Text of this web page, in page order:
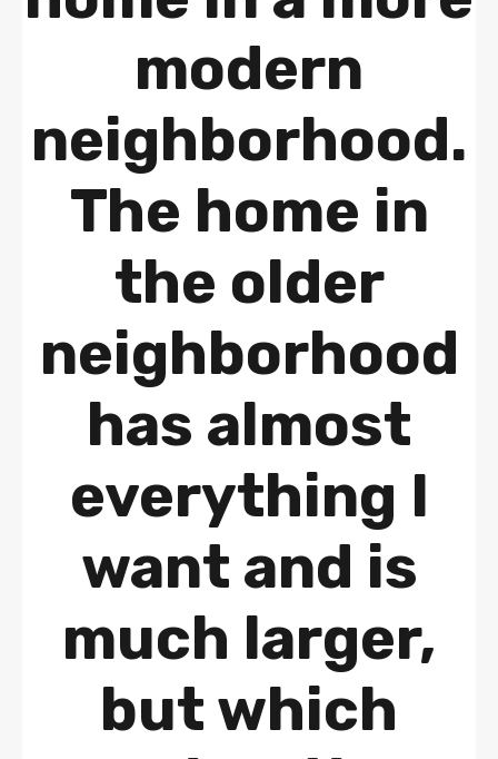
modern
neighborhood.
The home in
the older
neighborhood
has almost
everything I
want and is
much larger,
but which